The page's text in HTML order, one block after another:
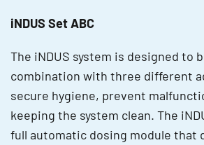
iNDUS Set ABC
The iNDUS system is designed to
combination with three different
secure hygiene, prevent
keeping the system clean. The
full automatic dosing module that